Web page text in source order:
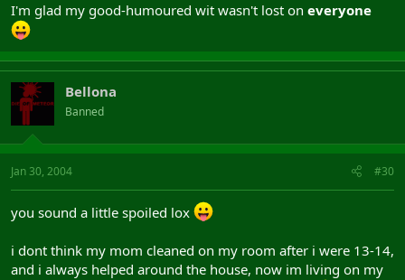
I'm glad my good-humoured wit wasn't lost on everyone
Bellona
Banned
Jan 30, 2004 #30
you sound a little spoiled lox
i dont think my mom cleaned on my room after i were 13-14,
and i always helped around the house, now im living on my